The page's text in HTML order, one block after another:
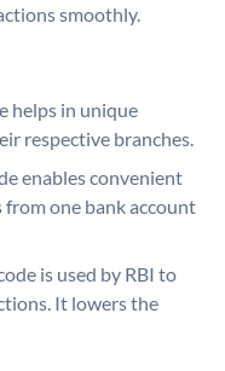
smoothly.
helps in unique
respective branches.
enables convenient
one bank account
is used by RBI to
It lowers the